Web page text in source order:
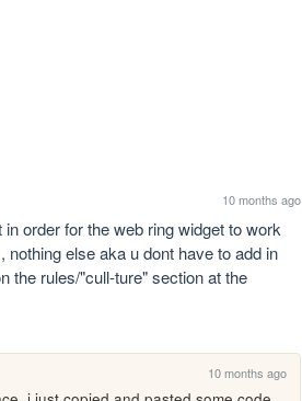
10 months ago
order for the web ring widget to work
else aka u dont have to add in
the rules/"cull-ture" section at the
10 months ago